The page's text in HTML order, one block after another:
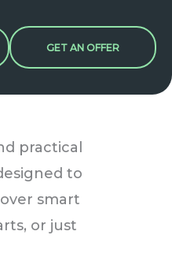
GET AN OFFER
practical
to
smart
or just